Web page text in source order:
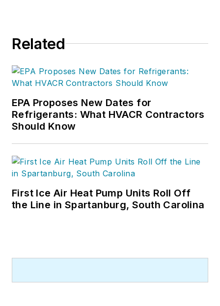
downloads.
Related
EPA Proposes New Dates for
Refrigerants: What HVACR Contractors
Should Know
First Ice Air Heat Pump Units Roll Off
the Line in Spartanburg, South Carolina